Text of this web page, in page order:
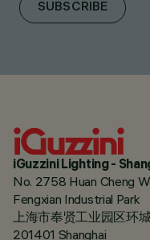
SUBSCRIBE
iGuzzini Lighting -
No. 2758 Huan Cheng
Fengxian Industrial Park
上海市奉贤工业园区环
201401 Shanghai